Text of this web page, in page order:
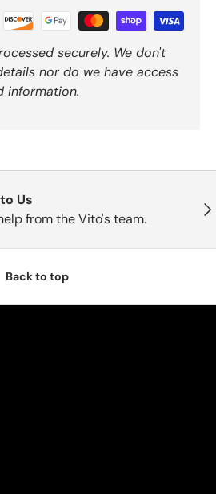
securely. We don't
nor do we have access
information.
Us
from the Vito's team.
Back to top